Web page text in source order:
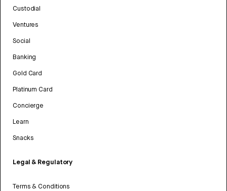
Custodial
Ventures
Social
Banking
Gold Card
Platinum Card
Concierge
Learn
Snacks
Legal & Regulatory
Terms & Conditions